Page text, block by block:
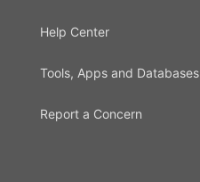
Help Center
Tools, Apps and Databases
Report a Concern